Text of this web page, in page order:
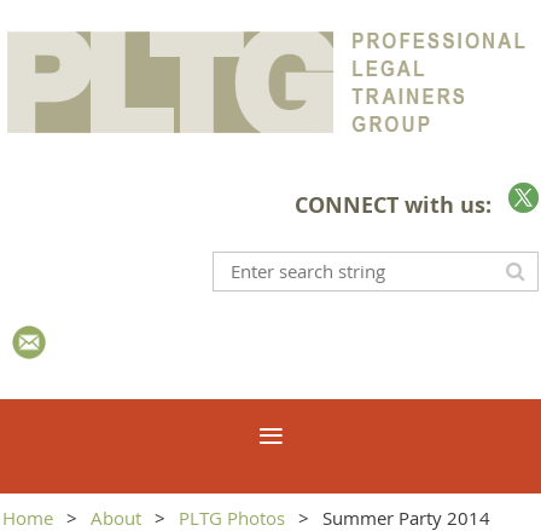
CONNECT with us:
Home About PLTG Photos Summer Party 2014